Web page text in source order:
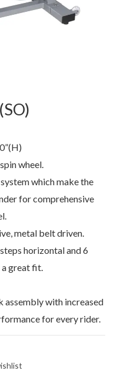
wheel.
which make the
for comprehensive
metal belt driven.
horizontal and 6
great fit.
assembly with increased
for every rider.